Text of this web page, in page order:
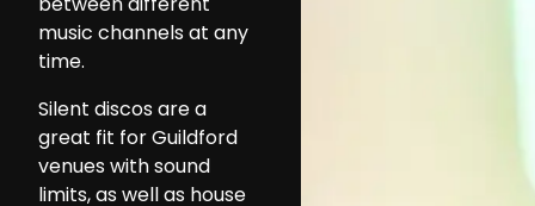
music channels at any
time.
Silent discos are a
great fit for Guildford
venues with sound
limits, as well as house